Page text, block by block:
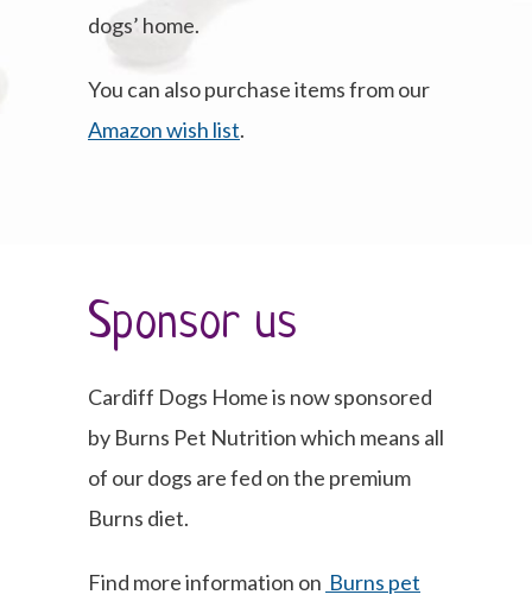
dogs’ home.
You can also purchase items from our
Amazon wish list.
Sponsor us
Cardiff Dogs Home is now sponsored
by Burns Pet Nutrition which means all
of our dogs are fed on the premium
Burns diet.
Find more information on Burns pet